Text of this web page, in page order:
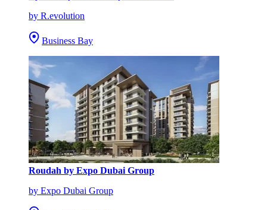
by R.evolution
Business Bay
Roudah by Expo Dubai Group
by Expo Dubai Group